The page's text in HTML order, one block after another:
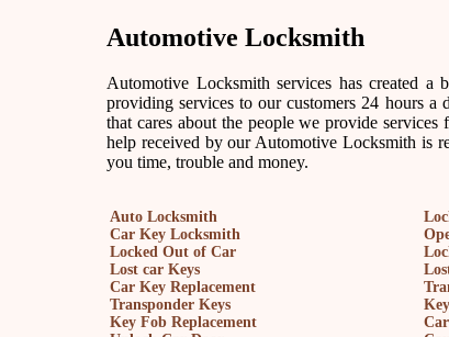
Automotive Locksmith
Automotive Locksmith services has created a
providing services to our customers 24 hours
that cares about the people we provide
help received by our Automotive Locksmith is
you time, trouble and money.
Auto Locksmith
Car Key Locksmith
Locked Out of Car
Lost car Keys
Car Key Replacement
Transponder Keys
Key Fob Replacement